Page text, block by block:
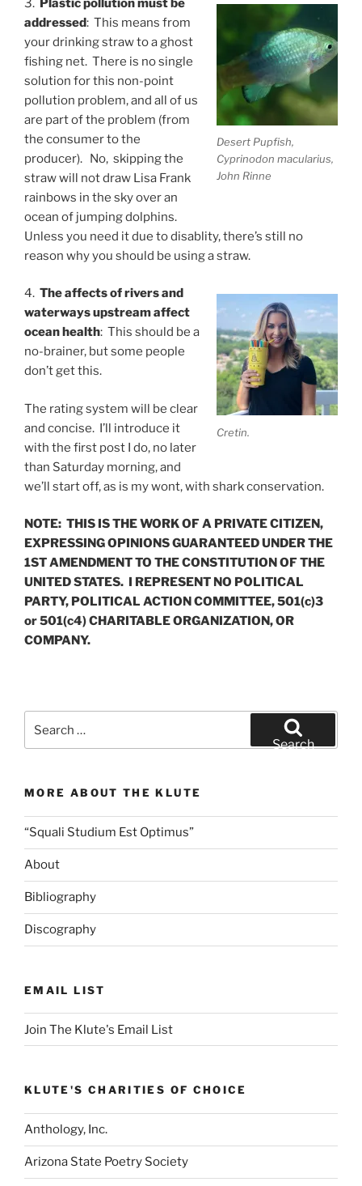
Desert Pupfish,
Cyprinodon macularius,
John Rinne
3. Plastic pollution must be
addressed: This means from
your drinking straw to a ghost
fishing net. There is no single
solution for this non-point
pollution problem, and all of us
are part of the problem (from
the consumer to the
producer). No, skipping the
straw will not draw Lisa Frank
rainbows in the sky over an
ocean of jumping dolphins.
Unless you need it due to disablity, there’s still no
reason why you should be using a straw.
Cretin.
4. The affects of rivers and
waterways upstream affect
ocean health: This should be a
no-brainer, but some people
don’t get this.
The rating system will be clear
and concise. I’ll introduce it
with the first post I do, no later
than Saturday morning, and
we’ll start off, as is my wont, with shark conservation.
NOTE: THIS IS THE WORK OF A PRIVATE CITIZEN,
EXPRESSING OPINIONS GUARANTEED UNDER THE
1ST AMENDMENT TO THE CONSTITUTION OF THE
UNITED STATES. I REPRESENT NO POLITICAL
PARTY, POLITICAL ACTION COMMITTEE, 501(c)3
or 501(c4) CHARITABLE ORGANIZATION, OR
COMPANY.
Search
MORE ABOUT THE KLUTE
“Squali Studium Est Optimus”
About
Bibliography
Discography
EMAIL LIST
Join The Klute's Email List
KLUTE'S CHARITIES OF CHOICE
Anthology, Inc.
Arizona State Poetry Society